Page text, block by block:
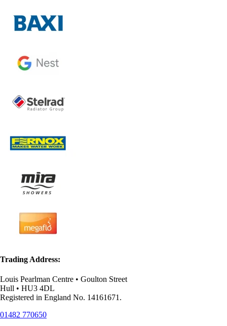
Trading Address:
Louis Pearlman Centre • Goulton Street
Hull • HU3 4DL
Registered in England No. 14161671.
01482 770650